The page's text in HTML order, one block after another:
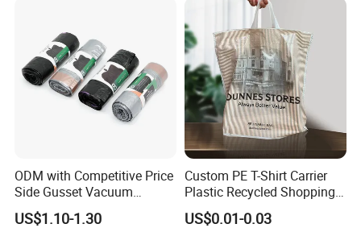
ODM with Competitive Price
Side Gusset Vacuum
Durable Plastic Bag for
Bakery
US$1.10-1.30
Custom PE T-Shirt Carrier
Plastic Recycled Shopping
Bag with Logo Printing
US$0.01-0.03